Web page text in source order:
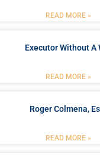
READ MORE »
Executor Without A
READ MORE »
Roger Colmena,
READ MORE »